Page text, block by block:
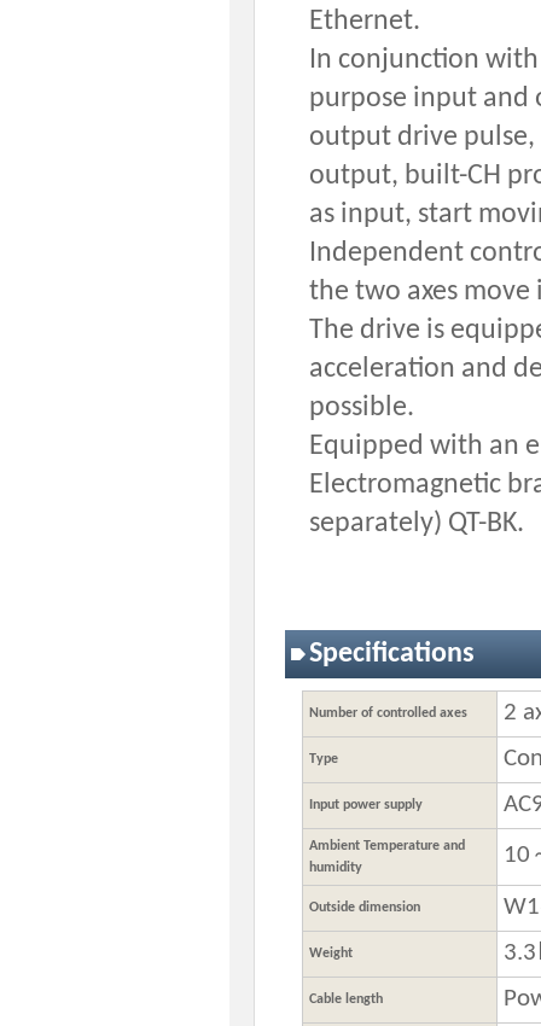
Ethernet.
In conjunction
purpose input and
output drive
output, built-CH
as input, start
Independent
the two axes move
The drive is
acceleration and
possible.
Equipped with an
Electromagnetic
separately) QT-BK.
Specifications
Number of controlled axes 2
Type
Input power supply
Ambient Temperature and
humidity
10
Outside dimension
Weight
Cable length